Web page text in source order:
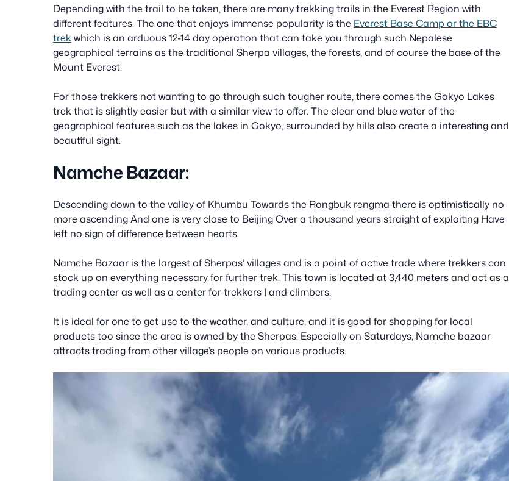
Depending with the trail to be taken, there are many trekking trails in the Everest Region with
different features. The one that enjoys immense popularity is the Everest Base Camp or the EBC
trekwhich is an arduous 12-14 day operation that can take you through such Nepalese
geographical terrains as the traditional Sherpa villages, the forests, and of course the base of the
Mount Everest.
For those trekkers not wanting to go through such tougher route, there comes the Gokyo Lakes
trek that is slightly easier but with a similar view to offer. The clear and blue water of the
geographical features such as the lakes in Gokyo, surrounded by hills also create a interesting and
beautiful sight.
Namche Bazaar:
Descending down to the valley of Khumbu Towards the Rongbuk rengma there is optimistically no
more ascending And one is very close to Beijing Over a thousand years straight of exploiting Have
left no sign of difference between hearts.
Namche Bazaar is the largest of Sherpas’ villages and is a point of active trade where trekkers can
stock up on everything necessary for further trek. This town is located at 3,440 meters and act as a
trading center as well as a center for trekkers | and climbers.
It is ideal for one to get use to the weather, and culture, and it is good for shopping for local
products too since the area is owned by the Sherpas. Especially on Saturdays, Namche bazaar
attracts trading from other village’s people on various products.